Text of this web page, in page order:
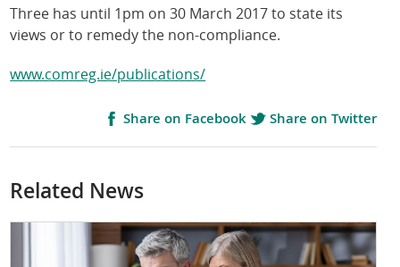
Three has until 1pm on 30 March 2017 to state its
views or to remedy the non-compliance.
www.comreg.ie/publications/
Share on Facebook Share on Twitter
Related News